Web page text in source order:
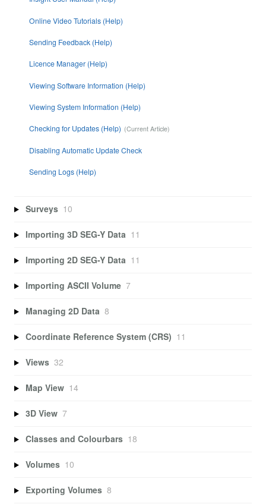
Online Video Tutorials (Help)
Sending Feedback (Help)
Licence Manager (Help)
Viewing Software Information (Help)
Viewing System Information (Help)
Checking for Updates (Help)
Disabling Automatic Update Check
Sending Logs (Help)
Surveys 10
Importing 3D SEG-Y Data 11
Importing 2D SEG-Y Data 11
Importing ASCII Volume 7
Managing 2D Data 8
Coordinate Reference System (CRS) 11
Views 32
Map View 14
3D View 7
Classes and Colourbars 18
Volumes 10
Exporting Volumes 8